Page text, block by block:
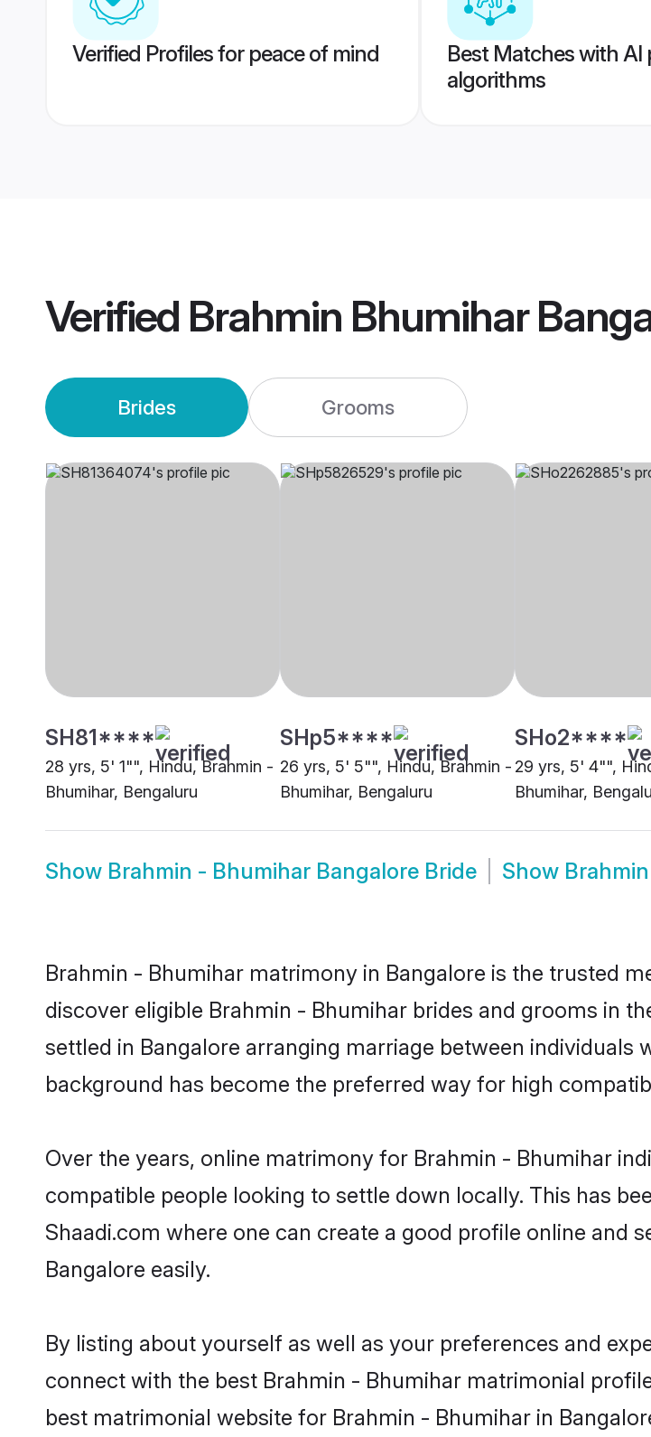
Verified Profiles for peace of mind
Best Matches with AI
algorithms
Verified Brahmin Bhumihar
Brides Grooms
SH81****
28 yrs, 5' 1"", Hindu, Brahmin -
Bhumihar, Bengaluru
SHp5****
26 yrs, 5' 5"", Hindu, Brahmin -
Bhumihar, Bengaluru
SHo2****
29 yrs, 5' 4"",
Bhumihar,
Show Brahmin - Bhumihar Bangalore Bride Show
Brahmin - Bhumihar matrimony in Bangalore is the trusted
discover eligible Brahmin - Bhumihar brides and grooms in
settled in Bangalore arranging marriage between
background has become the preferred way for high
Over the years, online matrimony for Brahmin - Bhumihar
compatible people looking to settle down locally. This has
Shaadi.com where one can create a good profile online and
Bangalore easily.
By listing about yourself as well as your preferences and
connect with the best Brahmin - Bhumihar matrimonial
best matrimonial website for Brahmin - Bhumihar in